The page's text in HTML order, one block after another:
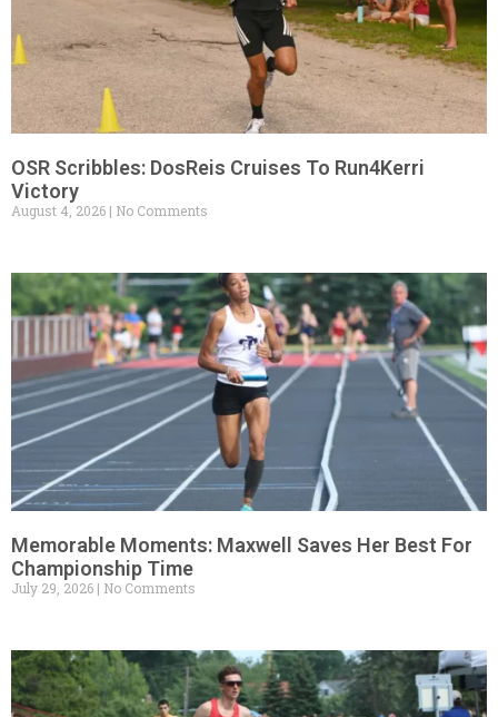
OSR Scribbles: DosReis Cruises To Run4Kerri
Victory
August 4, 2026 No Comments
Memorable Moments: Maxwell Saves Her Best For
Championship Time
July 29, 2026 No Comments